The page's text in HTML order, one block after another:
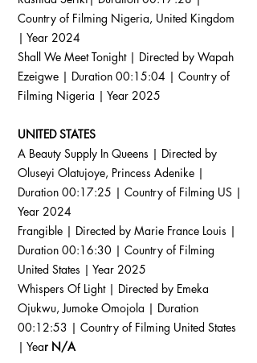
Country of Filming Nigeria, United Kingdom
| Year 2024
Shall We Meet Tonight | Directed by Wapah
Ezeigwe | Duration 00:15:04 | Country of
Filming Nigeria | Year 2025
UNITED STATES
A Beauty Supply In Queens | Directed by
Oluseyi Olatujoye, Princess Adenike |
Duration 00:17:25 | Country of Filming US |
Year 2024
Frangible | Directed by Marie France Louis |
Duration 00:16:30 | Country of Filming
United States | Year 2025
Whispers Of Light | Directed by Emeka
Ojukwu, Jumoke Omojola | Duration
00:12:53 | Country of Filming United States
| Year N/A